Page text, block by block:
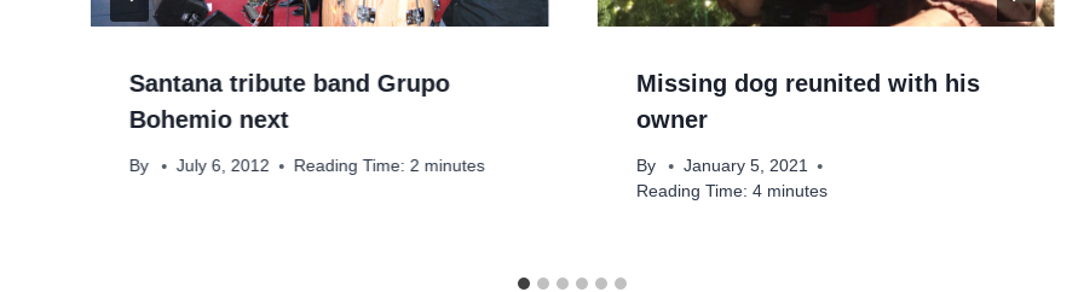
Santana tribute band Grupo
Bohemio next
By July 6, 2012 Reading Time: 2minutes
Missing dog reunited with his
owner
By
January 5, 2021
Reading Time: 4 minutes